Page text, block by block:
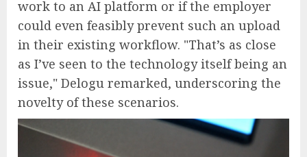
work to an AI platform or if the employer
could even feasibly prevent such an upload
in their existing workflow. "That’s as close
as I’ve seen to the technology itself being an
issue," Delogu remarked, underscoring the
novelty of these scenarios.